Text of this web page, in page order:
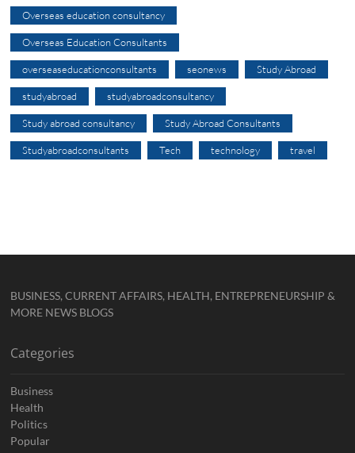
Overseas education consultancy
Overseas Education Consultants
overseaseducationconsultants seonews Study Abroad
studyabroad studyabroadconsultancy
Study abroad consultancy Study Abroad Consultants
Studyabroadconsultants Tech technology travel
BUSINESS, CURRENT AFFAIRS, HEALTH, ENTREPRENEURSHIP &
MORE NEWS BLOGS
Categories
Business
Health
Politics
Popular